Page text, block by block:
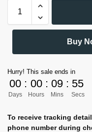
Buy
Hurry! This sale ends in
00
Days
: 00
Hours
: 09
Mins
: 54
Secs
To receive tracking
phone number during